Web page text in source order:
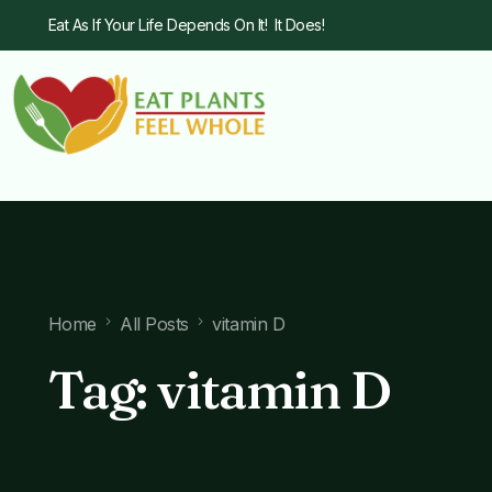
Eat As If Your Life Depends On It! It Does!
Home All Posts vitamin D
Tag:vitamin D